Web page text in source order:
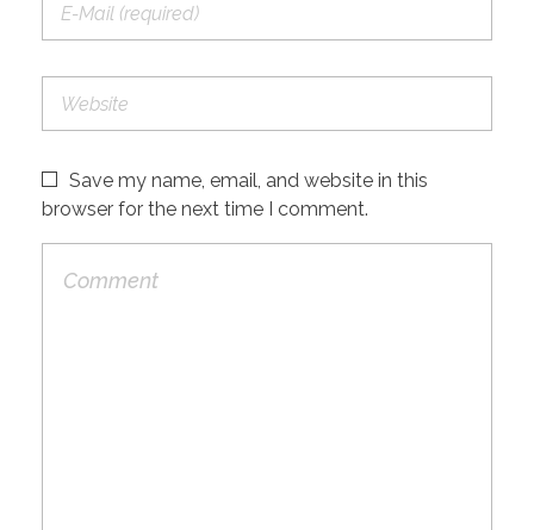
Save my name, email, and website in this
browser for the next time I comment.